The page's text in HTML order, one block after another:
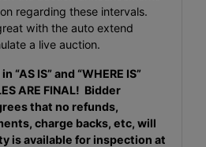
regarding these intervals.
with the auto extend
a live auction.
“AS IS” and “WHERE IS”
ARE FINAL! Bidder
that no refunds,
charge backs, etc, will
is available for inspection at